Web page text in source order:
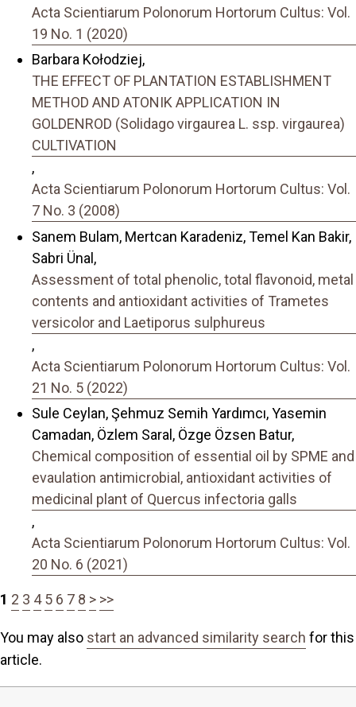
Acta Scientiarum Polonorum Hortorum Cultus: Vol.
19 No. 1 (2020)
Barbara Kołodziej,
THE EFFECT OF PLANTATION ESTABLISHMENT
METHOD AND ATONIK APPLICATION IN
GOLDENROD (Solidago virgaurea L. ssp. virgaurea)
CULTIVATION
,
Acta Scientiarum Polonorum Hortorum Cultus: Vol.
7 No. 3 (2008)
Sanem Bulam, Mertcan Karadeniz, Temel Kan Bakir,
Sabri Ünal,
Assessment of total phenolic, total flavonoid, metal
contents and antioxidant activities of Trametes
versicolor and Laetiporus sulphureus
,
Acta Scientiarum Polonorum Hortorum Cultus: Vol.
21 No. 5 (2022)
Sule Ceylan, Şehmuz Semih Yardımcı, Yasemin
Camadan, Özlem Saral, Özge Özsen Batur,
Chemical composition of essential oil by SPME and
evaulation antimicrobial, antioxidant activities of
medicinal plant of Quercus infectoria galls
,
Acta Scientiarum Polonorum Hortorum Cultus: Vol.
20 No. 6 (2021)
1 2 3 4 5 6 7 8 > >>
You may also start an advanced similarity search for this
article.